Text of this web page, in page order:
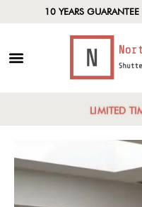
10 YEARS
LIMITED